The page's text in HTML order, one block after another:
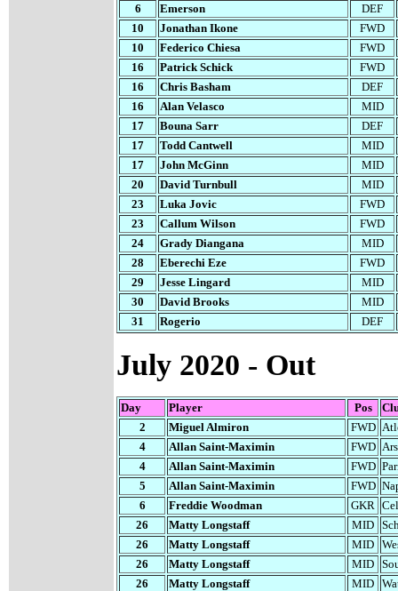
6
Emerson
DEF
10
Jonathan Ikone
FWD
10
Federico Chiesa
FWD
16
Patrick Schick
FWD
16
Chris Basham
DEF
16
Alan Velasco
MID
17
Bouna Sarr
DEF
17
Todd Cantwell
MID
17
John McGinn
MID
20
David Turnbull
MID
23
Luka Jovic
FWD
23
Callum Wilson
FWD
24
Grady Diangana
MID
28
Eberechi Eze
FWD
29
Jesse Lingard
MID
30
David Brooks
MID
31
Rogerio DEF
July 2020 - Out
Day Player Pos
2
Miguel Almiron FWD
4
Allan Saint-Maximin FWD
4
Allan Saint-Maximin FWD
5
Allan Saint-Maximin FWD
6
Freddie Woodman GKR
26
Matty Longstaff MID
26
Matty Longstaff MID
26
Matty Longstaff MID
26
Matty Longstaff MID